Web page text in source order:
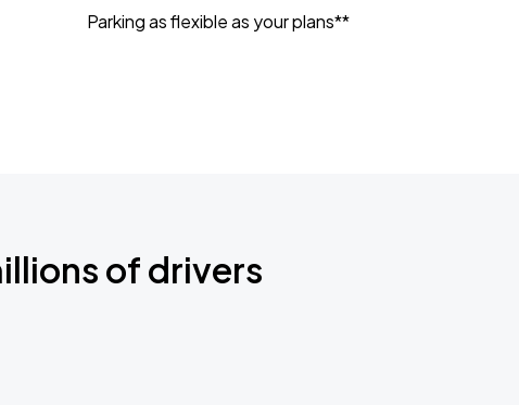
Parking as flexible as your plans**
of drivers